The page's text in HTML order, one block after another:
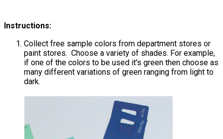
Instructions:
Collect free sample colors from department stores or
paint stores. Choose a variety of shades. For example,
if one of the colors to be used it's green then choose as
many different variations of green ranging from light to
dark.